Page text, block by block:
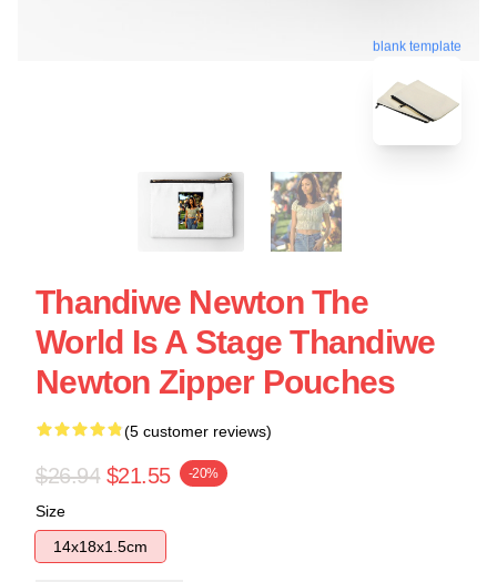
blank template
Thandiwe Newton The
World Is A Stage Thandiwe
Newton Zipper Pouches
(5 customer reviews)
$26.94 $21.55 -20%
Size
14x18x1.5cm